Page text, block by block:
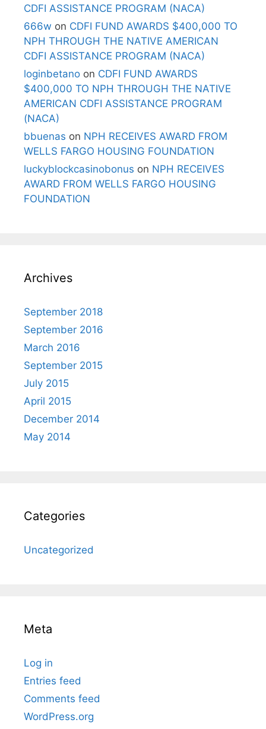
CDFI ASSISTANCE PROGRAM (NACA)
666w on CDFI FUND AWARDS $400,000 TO
NPH THROUGH THE NATIVE AMERICAN
CDFI ASSISTANCE PROGRAM (NACA)
loginbetano on CDFI FUND AWARDS
$400,000 TO NPH THROUGH THE NATIVE
AMERICAN CDFI ASSISTANCE PROGRAM
(NACA)
bbuenas on NPH RECEIVES AWARD FROM
WELLS FARGO HOUSING FOUNDATION
luckyblockcasinobonus on NPH RECEIVES
AWARD FROM WELLS FARGO HOUSING
FOUNDATION
Archives
September 2018
September 2016
March 2016
September 2015
July 2015
April 2015
December 2014
May 2014
Categories
Uncategorized
Meta
Log in
Entries feed
Comments feed
WordPress.org